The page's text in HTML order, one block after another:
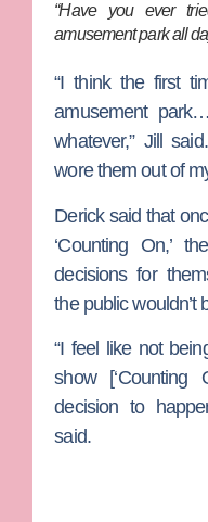
“Have you ever
amusement park all
“I think the first
amusement
whatever,” Jill
wore them out of
Derick said that
‘Counting On,’
decisions for
the public wouldn’t
“I feel like not
show [‘Counting
decision to
said.